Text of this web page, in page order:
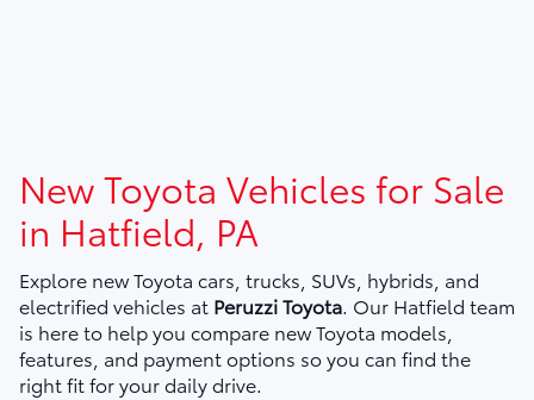
New Toyota Vehicles for Sale
in Hatfield, PA
Explore new Toyota cars, trucks, SUVs, hybrids, and
electrified vehicles at Peruzzi Toyota. Our Hatfield team
is here to help you compare new Toyota models,
features, and payment options so you can find the
right fit for your daily drive.